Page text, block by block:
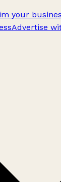
your
Advertise